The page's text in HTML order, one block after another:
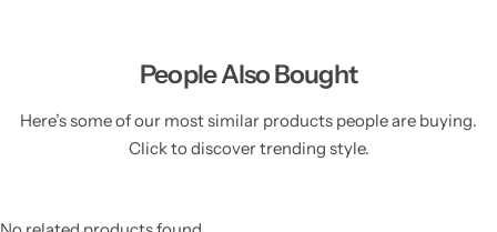
People Also Bought
Here’s some of our most similar products people are buying.
Click to discover trending style.